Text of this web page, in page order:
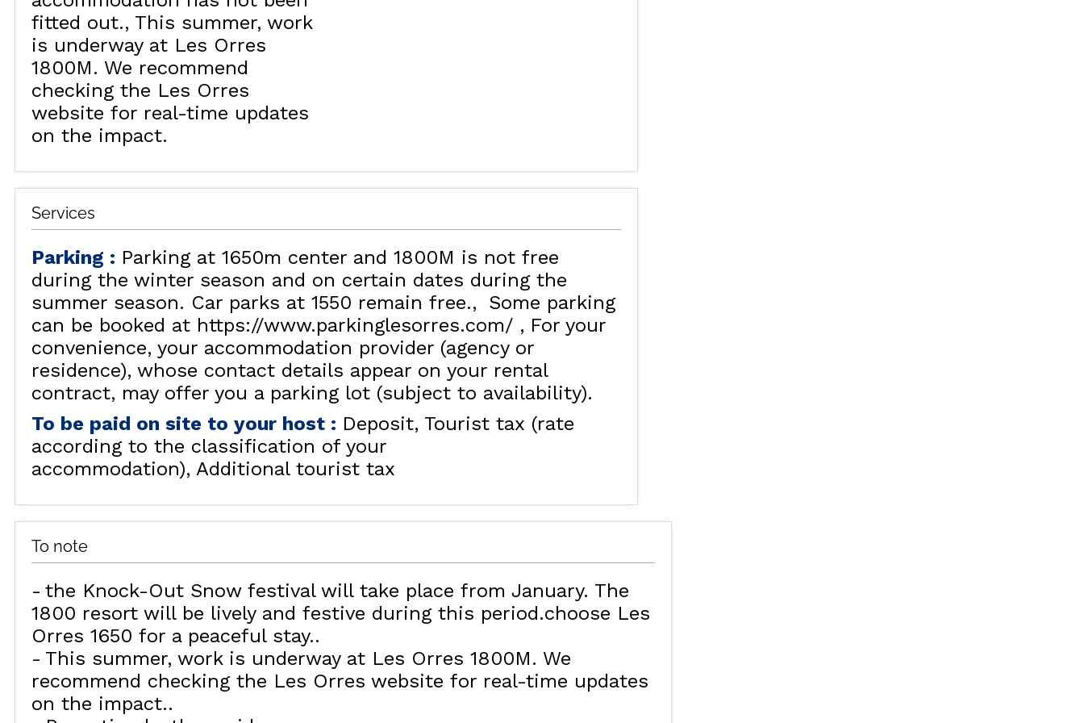
fitted out. This summer, work
is underway at Les Orres
1800M. We recommend
checking the Les Orres
website for real-time updates
on the impact.
Services
Parking : Parking at 1650m center and 1800M is not free
during the winter season and on certain dates during the
summer season. Car parks at 1550 remain free.
Some parking
can be booked at https://www.parkinglesorres.com/
For your
convenience, your accommodation provider (agency or
residence), whose contact details appear on your rental
contract, may offer you a parking lot (subject to availability).
To be paid on site to your host : Deposit Tourist tax (rate
according to the classification of your
accommodation) Additional tourist tax
To note
the Knock-Out Snow festival will take place from January. The
1800 resort will be lively and festive during this period.choose Les
Orres 1650 for a peaceful stay.
This summer, work is underway at Les Orres 1800M. We
recommend checking the Les Orres website for real-time updates
on the impact.